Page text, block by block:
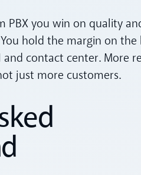
PBX you win on quality
hold the margin on the
contact center. More
just more customers.